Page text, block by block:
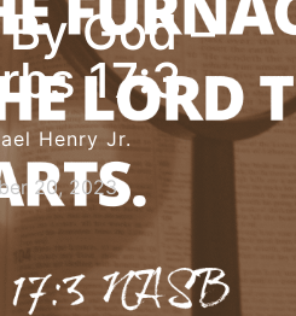
God –
17:3
Henry Jr.
20, 2023